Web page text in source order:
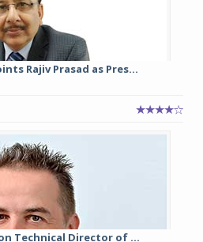
Rajiv Prasad as Pres...
Technical Director of ...